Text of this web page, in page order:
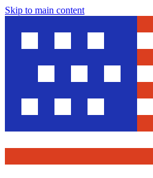
Skip to main content